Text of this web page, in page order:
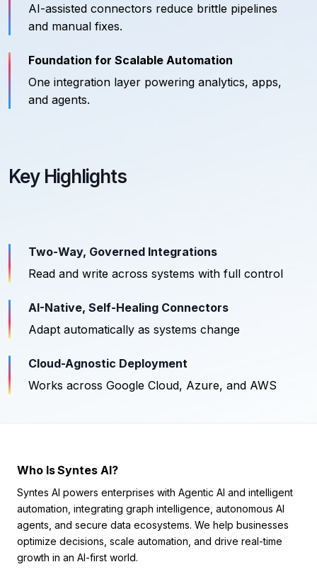
AI-assisted connectors reduce brittle pipelines
and manual fixes.
Foundation for Scalable Automation
One integration layer powering analytics, apps,
and agents.
Key Highlights
Two-Way, Governed Integrations
Read and write across systems with full control
AI-Native, Self-Healing Connectors
Adapt automatically as systems change
Cloud-Agnostic Deployment
Works across Google Cloud, Azure, and AWS
Who Is Syntes AI?
Syntes AI powers enterprises with Agentic AI and intelligent
automation, integrating graph intelligence, autonomous AI
agents, and secure data ecosystems. We help businesses
optimize decisions, scale automation, and drive real-time
growth in an AI-first world.